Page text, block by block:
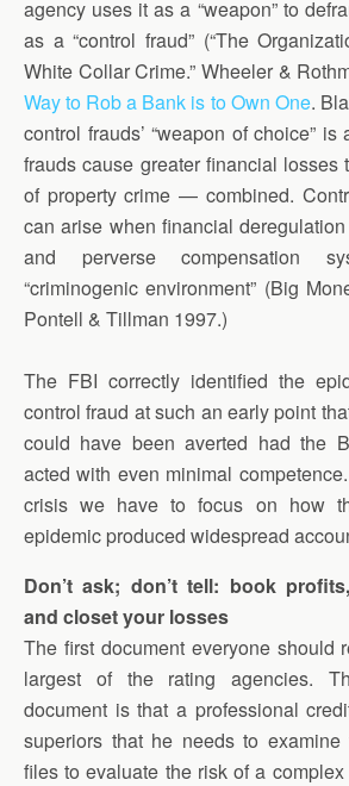
agency uses it as a “weapon” to
as a “control fraud” (“The
White Collar Crime.” Wheeler &
Way to Rob a Bank is to Own One.
control frauds’ “weapon of choice”
frauds cause greater financial losses
of property crime — combined.
can arise when financial
and perverse compensation
“criminogenic environment” (Big
Pontell & Tillman 1997.)
The FBI correctly identified the
control fraud at such an early point
could have been averted had the
acted with even minimal
crisis we have to focus on how
epidemic produced widespread
Don’t ask; don’t tell: book
and closet your losses
The first document everyone should
largest of the rating agencies.
document is that a professional
superiors that he needs to examine
files to evaluate the risk of a